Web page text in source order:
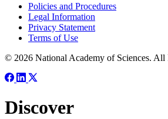
Policies and Procedures
Legal Information
Privacy Statement
Terms of Use
© 2026 National Academy of Sciences. All
Discover